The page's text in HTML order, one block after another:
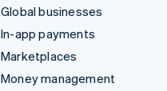
Global businesses
In-app payments
Marketplaces
Money management